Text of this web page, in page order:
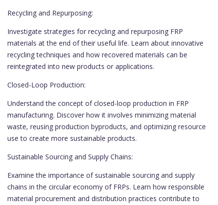
Recycling and Repurposing:
Investigate strategies for recycling and repurposing FRP
materials at the end of their useful life. Learn about innovative
recycling techniques and how recovered materials can be
reintegrated into new products or applications.
Closed-Loop Production:
Understand the concept of closed-loop production in FRP
manufacturing. Discover how it involves minimizing material
waste, reusing production byproducts, and optimizing resource
use to create more sustainable products.
Sustainable Sourcing and Supply Chains:
Examine the importance of sustainable sourcing and supply
chains in the circular economy of FRPs. Learn how responsible
material procurement and distribution practices contribute to